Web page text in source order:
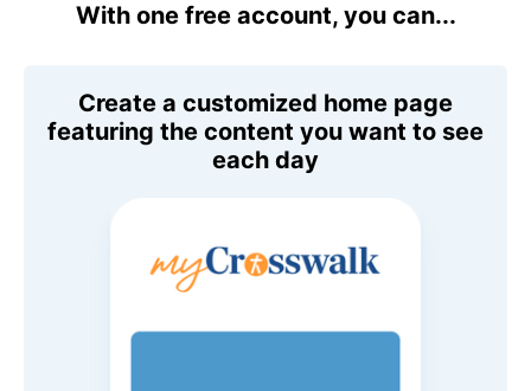
With one free account, you can...
Create a customized home page
featuring the content you want to see
each day